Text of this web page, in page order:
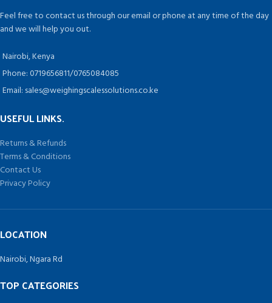
Feel free to contact us through our email or phone at any time of the day
and we will help you out.
Nairobi, Kenya
Phone: 0719656811/0765084085
Email: sales@weighingscalessolutions.co.ke
USEFUL LINKS.
Returns & Refunds
Terms & Conditions
Contact Us
Privacy Policy
LOCATION
Nairobi, Ngara Rd
TOP CATEGORIES